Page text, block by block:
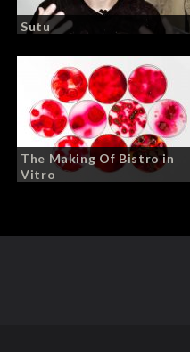
Sutu
The Making Of Bistro in
Vitro